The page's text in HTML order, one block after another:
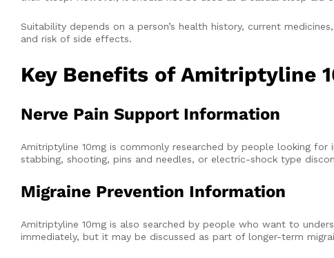
Suitability depends on a person’s health history, current
and risk of side effects.
Key Benefits of Amitriptyline
Nerve Pain Support Information
Amitriptyline 10mg is commonly researched by people looking
stabbing, shooting, pins and needles, or electric-shock type
Migraine Prevention Information
Amitriptyline 10mg is also searched by people who want to
immediately, but it may be discussed as part of longer-term